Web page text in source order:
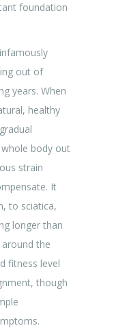
foundation
out of
years. When
healthy
body out
strain
It
to sciatica,
longer than
the
fitness level
though